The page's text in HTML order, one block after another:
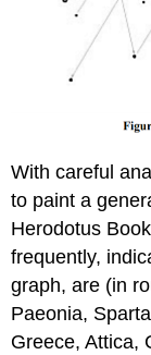
With careful
to paint a
Herodotus
frequently,
graph, are (in
Paeonia,
Greece, Attica,